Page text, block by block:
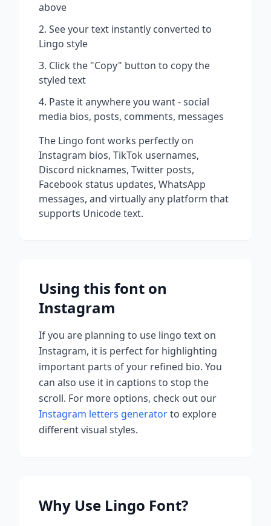
above
See your text instantly converted to
Lingo style
Click the "Copy" button to copy the
styled text
Paste it anywhere you want - social
media bios, posts, comments, messages
The Lingo font works perfectly on
Instagram bios, TikTok usernames,
Discord nicknames, Twitter posts,
Facebook status updates, WhatsApp
messages, and virtually any platform that
supports Unicode text.
Using this font on
Instagram
If you are planning to use lingo text on
Instagram, it is perfect for highlighting
important parts of your refined bio. You
can also use it in captions to stop the
scroll. For more options, check out our
Instagram letters generatorto explore
different visual styles.
Why Use Lingo Font?